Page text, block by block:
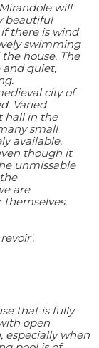
will
beautiful
there is wind
swimming
house. The
and quiet,
city of
Varied
hall in the
small
available.
though it
unmissable
are
themselves.
that is fully
open
especially when